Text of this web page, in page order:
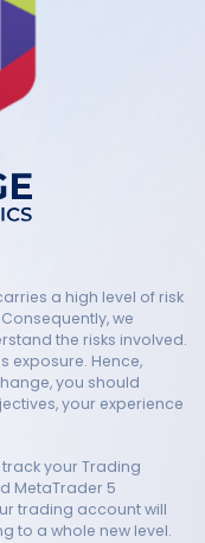
a high level of risk
we
the risks involved.
exposure. Hence,
you should
your experience
your Trading
MetaTrader 5
trading account will
to a whole new level.